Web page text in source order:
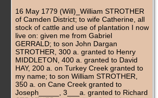
16 May 1779 (Will)_William STROTHER
of Camden District; to wife Catherine, all
stock of cattle and use of plantation I now
live on: given me from Gabriel
GERRALD; to son John Dargan
STROTHER, 300 a. granted to Henry
MIDDLETON, 400 a. granted to David
HAY, 200 a. on Turkey Creek granted to
my name; to son William STROTHER,
350 a. on Cane Creek granted to
Joseph_____, 3___a. granted to Richard